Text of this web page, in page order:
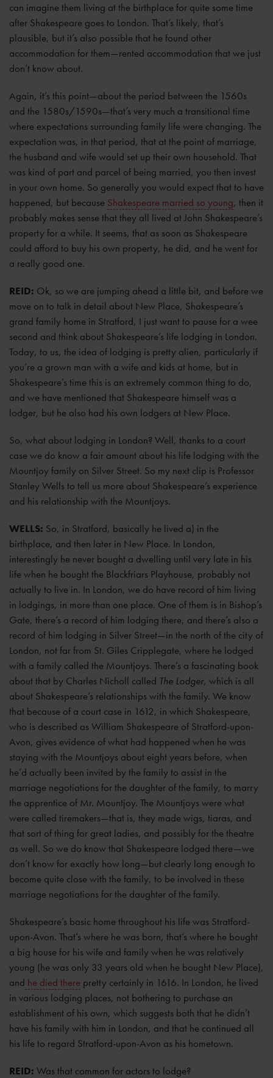
can imagine them living at the birthplace for quite some time
after Shakespeare goes to London. That’s likely, that’s
plausible, but it’s also possible that he found other
accommodation for them—rented accommodation that we just
don’t know about.
Again, it’s this point—about the period between the 1560s
and the 1580s/1590s—that’s very much a transitional time
where expectations surrounding family life were changing. The
expectation was, in that period, that at the point of marriage,
the husband and wife would set up their own household. That
was kind of part and parcel of being married, you then invest
in your own home. So generally you would expect that to have
happened, but because Shakespeare married so young, then it
probably makes sense that they all lived at John Shakespeare’s
property for a while. It seems, that as soon as Shakespeare
could afford to buy his own property, he did, and he went for
a really good one.
REID: Ok, so we are jumping ahead a little bit, and before we
move on to talk in detail about New Place, Shakespeare’s
grand family home in Stratford, I just want to pause for a wee
second and think about Shakespeare’s life lodging in London.
Today, to us, the idea of lodging is pretty alien, particularly if
you’re a grown man with a wife and kids at home, but in
Shakespeare’s time this is an extremely common thing to do,
and we have mentioned that Shakespeare himself was a
lodger, but he also had his own lodgers at New Place.
So, what about lodging in London? Well, thanks to a court
case we do know a fair amount about his life lodging with the
Mountjoy family on Silver Street. So my next clip is Professor
Stanley Wells to tell us more about Shakespeare’s experience
and his relationship with the Mountjoys.
WELLS: So, in Stratford, basically he lived a) in the
birthplace, and then later in New Place. In London,
interestingly he never bought a dwelling until very late in his
life when he bought the Blackfriars Playhouse, probably not
actually to live in. In London, we do have record of him living
in lodgings, in more than one place. One of them is in Bishop’s
Gate, there’s a record of him lodging there, and there’s also a
record of him lodging in Silver Street—in the north of the city of
London, not far from St. Giles Cripplegate, where he lodged
with a family called the Mountjoys. There’s a fascinating book
about that by Charles Nicholl called The Lodger, which is all
about Shakespeare’s relationships with the family. We know
that because of a court case in 1612, in which Shakespeare,
who is described as William Shakespeare of Stratford-upon-
Avon, gives evidence of what had happened when he was
staying with the Mountjoys about eight years before, when
he’d actually been invited by the family to assist in the
marriage negotiations for the daughter of the family, to marry
the apprentice of Mr. Mountjoy. The Mountjoys were what
were called tiremakers—that is, they made wigs, tiaras, and
that sort of thing for great ladies, and possibly for the theatre
as well. So we do know that Shakespeare lodged there—we
don’t know for exactly how long—but clearly long enough to
become quite close with the family, to be involved in these
marriage negotiations for the daughter of the family.
Shakespeare’s basic home throughout his life was Stratford-
upon-Avon. That’s where he was born, that’s where he bought
a big house for his wife and family when he was relatively
young (he was only 33 years old when he bought New Place),
and he died there pretty certainly in 1616. In London, he lived
in various lodging places, not bothering to purchase an
establishment of his own, which suggests both that he didn’t
have his family with him in London, and that he continued all
his life to regard Stratford-upon-Avon as his hometown.
REID: Was that common for actors to lodge?